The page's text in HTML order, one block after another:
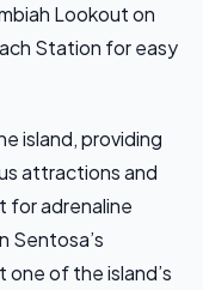
Lookout on
Station for easy
island, providing
attractions and
for adrenaline
Sentosa’s
of the island’s